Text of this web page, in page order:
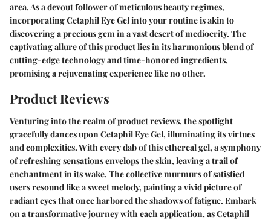
area. As a devout follower of meticulous beauty regimes,
incorporating Cetaphil Eye Gel into your routine is akin to
discovering a precious gem in a vast desert of mediocrity. The
captivating allure of this product lies in its harmonious blend of
cutting-edge technology and time-honored ingredients,
promising a rejuvenating experience like no other.
Product Reviews
Venturing into the realm of product reviews, the spotlight
gracefully dances upon Cetaphil Eye Gel, illuminating its virtues
and complexities. With every dab of this ethereal gel, a symphony
of refreshing sensations envelops the skin, leaving a trail of
enchantment in its wake. The collective murmurs of satisfied
users resound like a sweet melody, painting a vivid picture of
radiant eyes that once harbored the shadows of fatigue. Embark
on a transformative journey with each application, as Cetaphil